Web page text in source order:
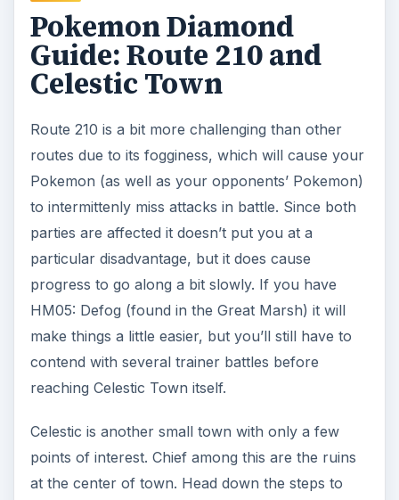
Pokemon Diamond
Guide: Route 210 and
Celestic Town
Route 210 is a bit more challenging than other
routes due to its fogginess, which will cause your
Pokemon (as well as your opponents’ Pokemon)
to intermittenly miss attacks in battle. Since both
parties are affected it doesn’t put you at a
particular disadvantage, but it does cause
progress to go along a bit slowly. If you have
HM05: Defog (found in the Great Marsh) it will
make things a little easier, but you’ll still have to
contend with several trainer battles before
reaching Celestic Town itself.
Celestic is another small town with only a few
points of interest. Chief among this are the ruins
at the center of town. Head down the steps to